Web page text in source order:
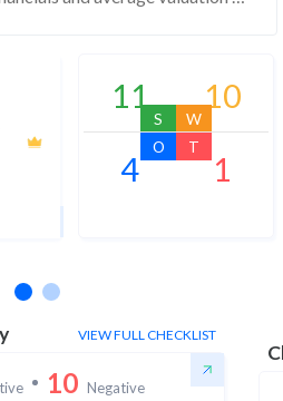
11
S
10
W
4
O
1
T
VIEW FULL CHECKLIST
10 Negative